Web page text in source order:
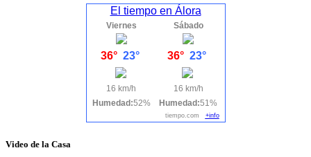
El tiempo en Álora
Viernes
36° 23°
16 km/h
Humedad:52%
Sábado
36° 23°
16 km/h
Humedad:51%
tiempo.com +info
Video de la Casa